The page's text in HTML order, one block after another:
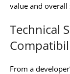
value and overall
Technical
From a